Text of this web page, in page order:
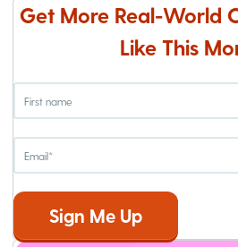
Get More Real-World
Like This